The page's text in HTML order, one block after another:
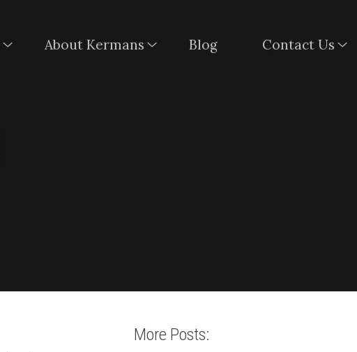
About Kermans Blog Contact Us
More Posts: